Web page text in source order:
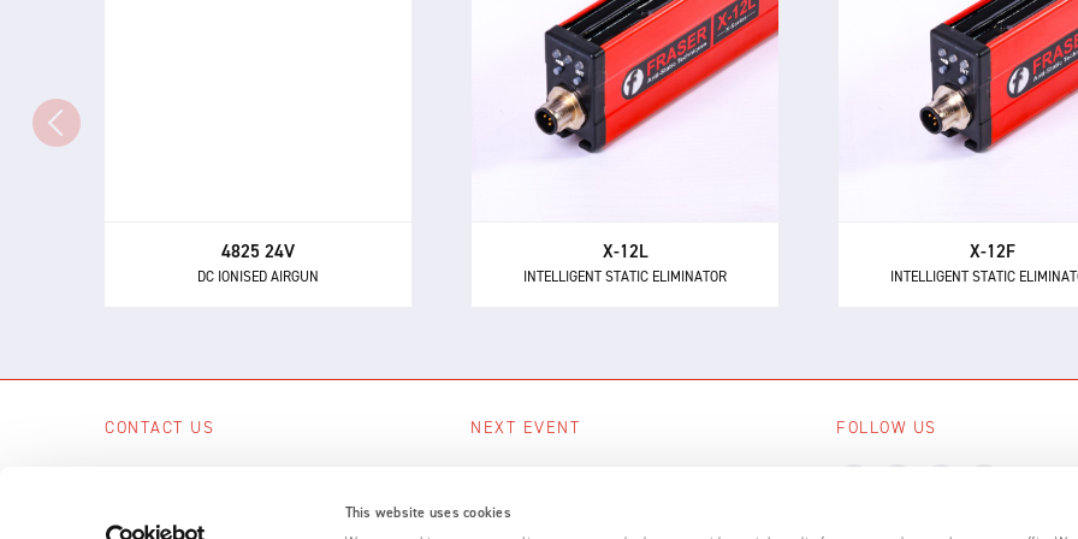
This website uses cookies
4825 24V
DC IONISED AIRGUN
X-12L
INTELLIGENT STATIC ELIMINATOR
INTELLIGENT STATIC ELIMINATOR
The X-12L is a powerful and
intelligent 24 V DC static
eliminator, providing 12 kV of
ionising power for longer
X-12F
INTELLIGENT STATIC
INTELLIGENT STATIC
The X-12F supersedes
as the most powerful 24 V
short range intelligent
with 12 kV of neutralisation
CONTACT US
NEXT EVENT
SEE ALL EVENTS
FOLLOW US